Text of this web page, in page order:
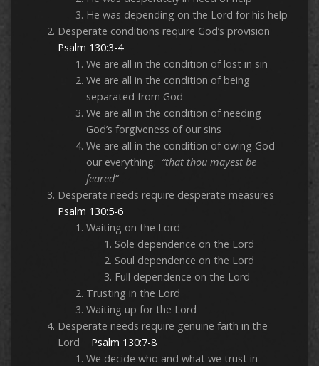
He was depending on the Lord for his help
Desperate conditions require God’s provision
Psalm 130:3-4
We are all in the condition of lost in sin
We are all in the condition of being
separated from God
We are all in the condition of needing
God’s forgiveness of our sins
We are all in the condition of owing God
our everything: “that thou mayest be
feared”
Desperate needs require desperate measures
Psalm 130:5-6
Waiting on the Lord
Sole dependence on the Lord
Soul dependence on the Lord
Full dependence on the Lord
Trusting in the Lord
Waiting up for the Lord
Desperate needs require genuine faith in the
Lord Psalm 130:7-8
We decide who and what we trust in